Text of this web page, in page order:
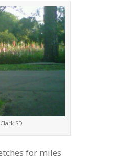
SD
for miles